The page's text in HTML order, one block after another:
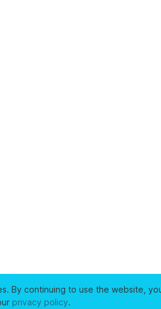
By continuing to use the website,
privacy policy.